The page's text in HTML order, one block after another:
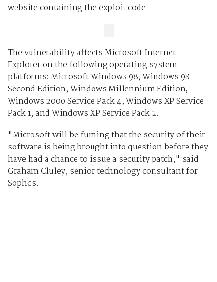
website containing the exploit code.
The vulnerability affects Microsoft Internet
Explorer on the following operating system
platforms: Microsoft Windows 98, Windows 98
Second Edition, Windows Millennium Edition,
Windows 2000 Service Pack 4, Windows XP Service
Pack 1, and Windows XP Service Pack 2.
"Microsoft will be fuming that the security of their
software is being brought into question before they
have had a chance to issue a security patch," said
Graham Cluley, senior technology consultant for
Sophos.